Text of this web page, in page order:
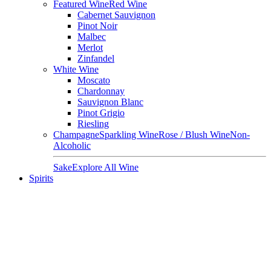
Featured WineRed Wine
Cabernet Sauvignon
Pinot Noir
Malbec
Merlot
Zinfandel
White Wine
Moscato
Chardonnay
Sauvignon Blanc
Pinot Grigio
Riesling
ChampagneSparkling WineRose / Blush WineNon-
Alcoholic
SakeExplore All Wine
Spirits